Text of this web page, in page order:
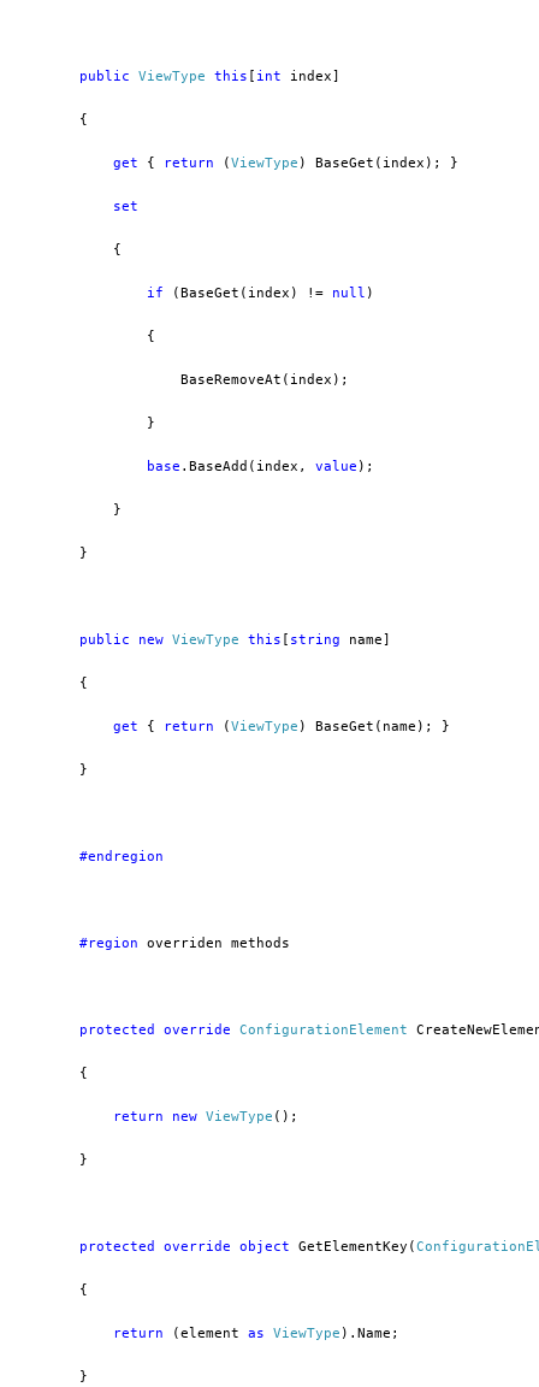
public ViewType this int index]
{
get { return ( ViewType ) BaseGet(index); }
set
{
if (BaseGet(index) != null )
{
BaseRemoveAt(index);
}
base .BaseAdd(index, value );
}
}
public new ViewType this string name]
{
get { return ( ViewType ) BaseGet(name); }
}
#endregion
#region overriden methods
protected override ConfigurationElement
{
return new ViewType ();
}
protected override object GetElementKey(
{
return (element as ViewType ).Name;
}